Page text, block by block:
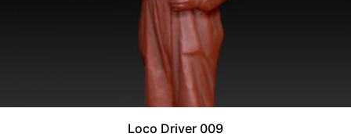
Loco Driver 009